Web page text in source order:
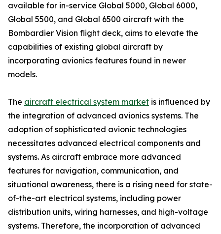
available for in-service Global 5000, Global 6000,
Global 5500, and Global 6500 aircraft with the
Bombardier Vision flight deck, aims to elevate the
capabilities of existing global aircraft by
incorporating avionics features found in newer
models.
The aircraft electrical system market is influenced by
the integration of advanced avionics systems. The
adoption of sophisticated avionic technologies
necessitates advanced electrical components and
systems. As aircraft embrace more advanced
features for navigation, communication, and
situational awareness, there is a rising need for state-
of-the-art electrical systems, including power
distribution units, wiring harnesses, and high-voltage
systems. Therefore, the incorporation of advanced